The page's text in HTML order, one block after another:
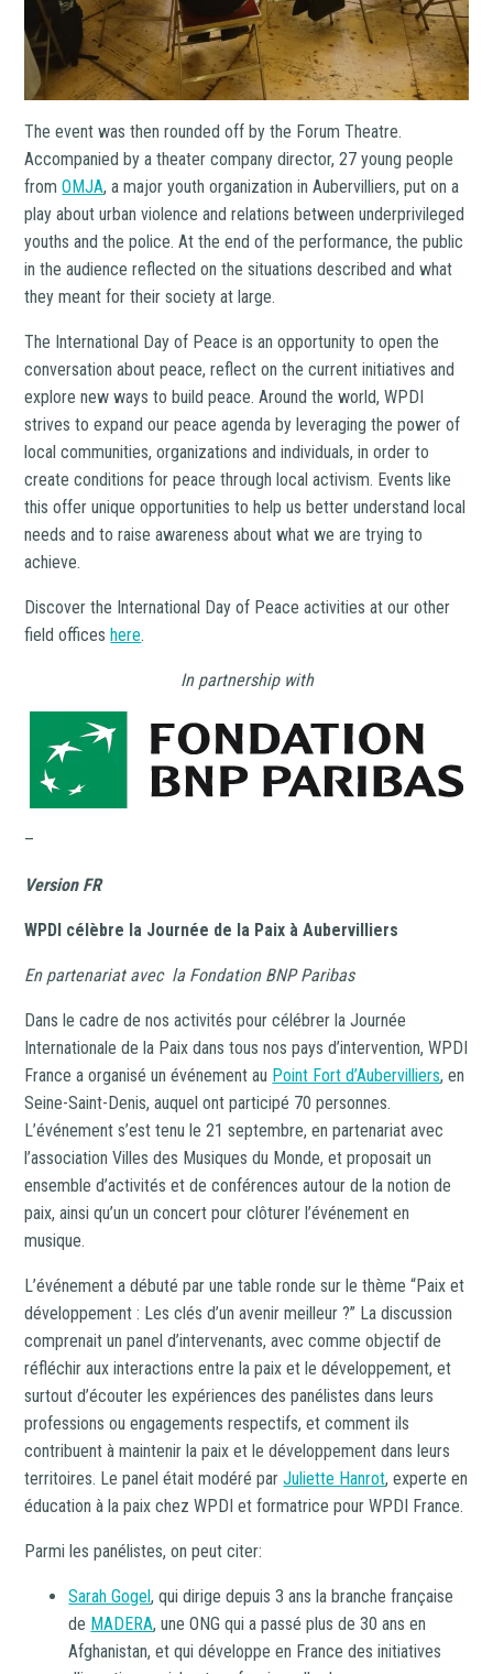
The event was then rounded off by the Forum Theatre.
Accompanied by a theater company director, 27 young people
fromOMJA, a major youth organization in Aubervilliers, put on a
play about urban violence and relations between underprivileged
youths and the police. At the end of the performance, the public
in the audience reflected on the situations described and what
they meant for their society at large.
The International Day of Peace is an opportunity to open the
conversation about peace, reflect on the current initiatives and
explore new ways to build peace. Around the world, WPDI
strives to expand our peace agenda by leveraging the power of
local communities, organizations and individuals, in order to
create conditions for peace through local activism. Events like
this offer unique opportunities to help us better understand local
needs and to raise awareness about what we are trying to
achieve.
Discover the International Day of Peace activities at our other
field officeshere.
In partnership with
–
Version FR
WPDI célèbre la Journée de la Paix à Aubervilliers
En partenariat avec la Fondation BNP Paribas
Dans le cadre de nos activités pour célébrer la Journée
Internationale de la Paix dans tous nos pays d’intervention, WPDI
France a organisé un événement au Point Fort d’Aubervilliers, en
Seine-Saint-Denis, auquel ont participé 70 personnes.
L’événement s’est tenu le 21 septembre, en partenariat avec
l’association Villes des Musiques du Monde, et proposait un
ensemble d’activités et de conférences autour de la notion de
paix, ainsi qu’un un concert pour clôturer l’événement en
musique.
L’événement a débuté par une table ronde sur le thème “Paix et
développement : Les clés d’un avenir meilleur ?” La discussion
comprenait un panel d’intervenants, avec comme objectif de
réfléchir aux interactions entre la paix et le développement, et
surtout d’écouter les expériences des panélistes dans leurs
professions ou engagements respectifs, et comment ils
contribuent à maintenir la paix et le développement dans leurs
territoires. Le panel était modéré parJuliette Hanrot, experte en
éducation à la paix chez WPDI et formatrice pour WPDI France.
Parmi les panélistes, on peut citer:
Sarah Gogel, qui dirige depuis 3 ans la branche française
de MADERA, une ONG qui a passé plus de 30 ans en
Afghanistan, et qui développe en France des initiatives